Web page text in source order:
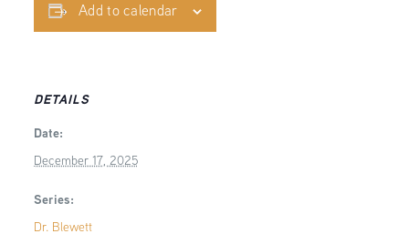
Add to calendar
DETAILS
Date:
December 17, 2025
Series:
Dr. Blewett